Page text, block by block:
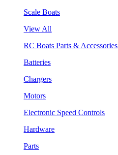
Scale Boats
View All
RC Boats Parts & Accessories
Batteries
Chargers
Motors
Electronic Speed Controls
Hardware
Parts